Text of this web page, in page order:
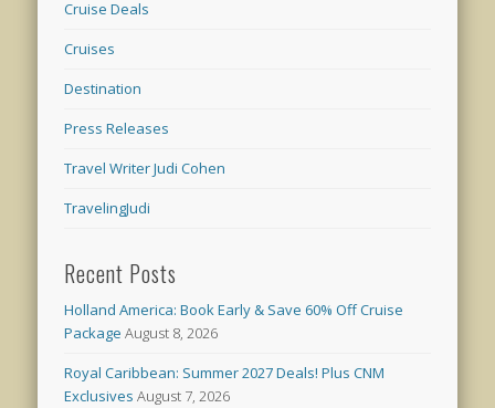
Cruise Deals
Cruises
Destination
Press Releases
Travel Writer Judi Cohen
TravelingJudi
Recent Posts
Holland America: Book Early & Save 60% Off Cruise
Package August 8, 2026
Royal Caribbean: Summer 2027 Deals! Plus CNM
Exclusives August 7, 2026